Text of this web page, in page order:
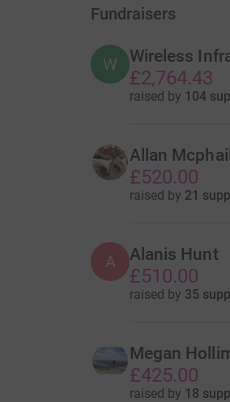
Fundraisers
W Wireless
£2,764.43
raised by 104
Allan Mcphail
£520.00
raised by 21
A Alanis Hunt
£510.00
raised by 35
Megan
£425.00
raised by 18